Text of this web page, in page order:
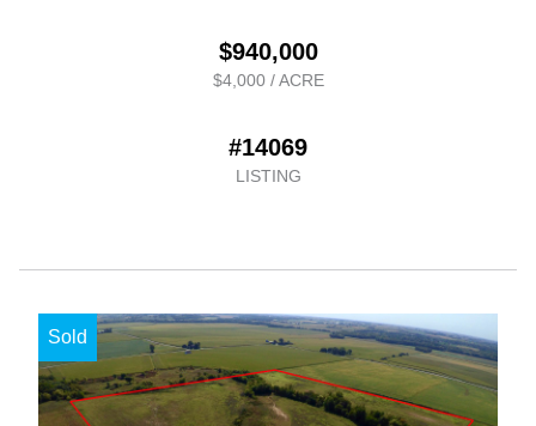
$940,000
$4,000 / ACRE
#14069
LISTING
Sold